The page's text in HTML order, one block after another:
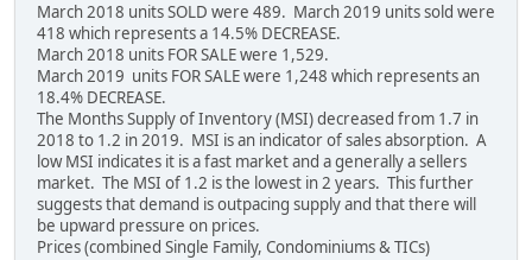
March 2018 units SOLD were 489. March 2019 units sold were
418 which represents a 14.5% DECREASE.
March 2018 units FOR SALE were 1,529.
March 2019 units FOR SALE were 1,248 which represents an
18.4% DECREASE.
The Months Supply of Inventory (MSI) decreased from 1.7 in
2018 to 1.2 in 2019. MSI is an indicator of sales absorption. A
low MSI indicates it is a fast market and a generally a sellers
market. The MSI of 1.2 is the lowest in 2 years. This further
suggests that demand is outpacing supply and that there will
be upward pressure on prices.
Prices (combined Single Family, Condominiums & TICs)